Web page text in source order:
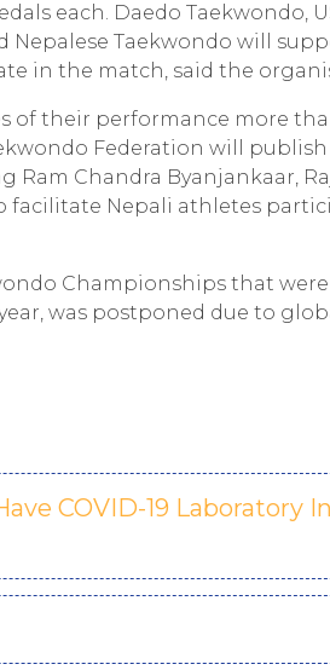
each. Daedo Taekwondo,
Nepalese Taekwondo will
in the match, said the
of their performance more
Federation will
Ram Chandra Byanjankaar,
facilitate Nepali athletes
Championships that were
was postponed due to
COVID-19 Laboratory In